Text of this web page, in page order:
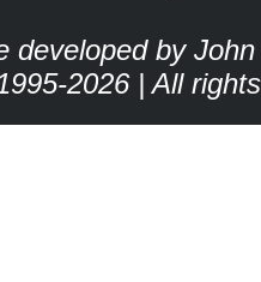
developed by John
2026 | All